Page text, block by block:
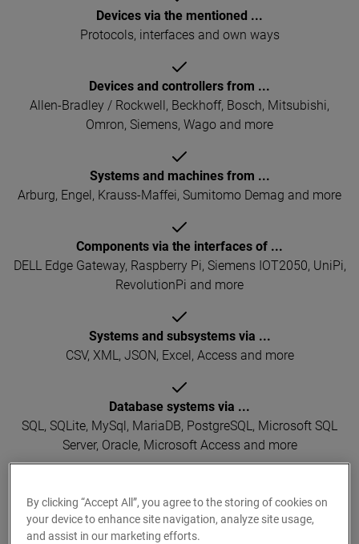
Devices via the mentioned ...
Protocols, interfaces and own ways
Devices and controllers from ...
Allen-Bradley / Rockwell, Beckhoff, Bosch, Mitsubishi,
Omron, Siemens, Wago and more
Systems and machines from ...
Arburg, Engel, Krauss-Maffei, Sumitomo Demag and more
Components via the interfaces of ...
DELL Edge Gateway, Raspberry Pi, Siemens IOT2050, UniPi,
RevolutionPi and more
Systems and subsystems via ...
CSV, XML, JSON, Excel, Access and more
Database systems via ...
SQL, SQLite, MySql, MariaDB, PostgreSQL, Microsoft SQL
Server, Oracle, Microsoft Access and more
Integrated scripting environment
own business logic can be implemented online using
TypeScript
By clicking “Accept All”, you agree to the storing of cookies on
your device to enhance site navigation, analyze site usage,
and assist in our marketing efforts.